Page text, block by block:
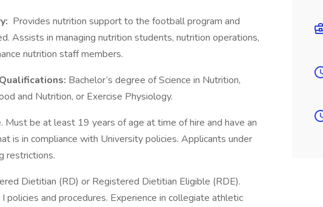
Provides nutrition support to the football program and
Assists in managing nutrition students, nutrition operations,
nutrition staff members.
Bachelor’s degree of Science in Nutrition,
and Nutrition, or Exercise Physiology.
Must be at least 19 years of age at time of hire and have an
is in compliance with University policies. Applicants under
restrictions.
Dietitian (RD) or Registered Dietitian Eligible (RDE).
and procedures. Experience in collegiate athletic